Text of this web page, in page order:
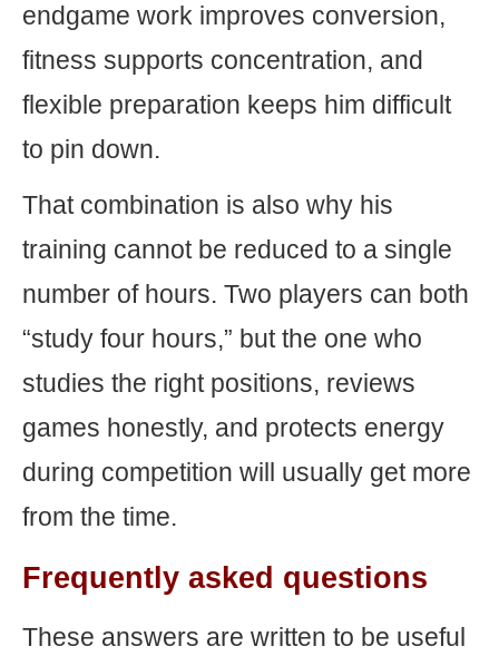
endgame work improves conversion,
fitness supports concentration, and
flexible preparation keeps him difficult
to pin down.
That combination is also why his
training cannot be reduced to a single
number of hours. Two players can both
“study four hours,” but the one who
studies the right positions, reviews
games honestly, and protects energy
during competition will usually get more
from the time.
Frequently asked questions
These answers are written to be useful